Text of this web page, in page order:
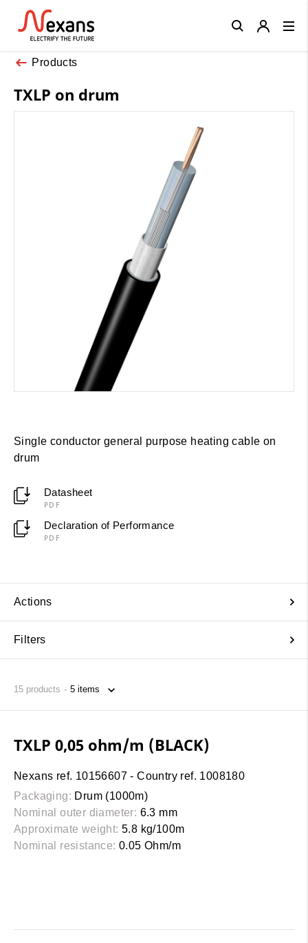
Products
TXLP on drum
Single conductor general purpose heating cable on
drum
Datasheet
PDF
Declaration of Performance
PDF
Actions
Filters
15 products
TXLP 0,05 ohm/m (BLACK)
Nexans ref. 10156607 - Country ref. 1008180
Packaging: Drum (1000m)
Nominal outer diameter: 6.3 mm
Approximate weight: 5.8 kg/100m
Nominal resistance: 0.05 Ohm/m
Close